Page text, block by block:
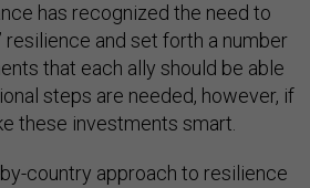
has recognized the need to
resilience and set forth a number
that each ally should be able
steps are needed, however, if
these investments smart.
country approach to resilience